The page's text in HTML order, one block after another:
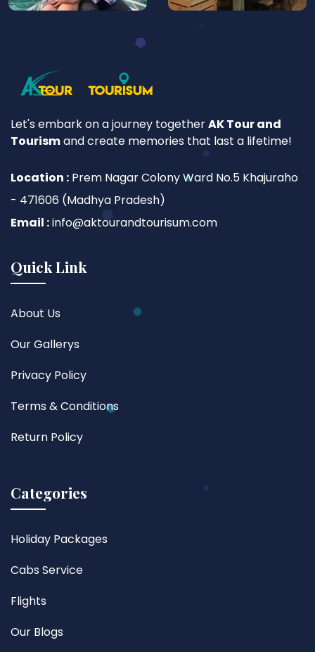
Let's embark on a journey togetherAK Tour and
Tourismand create memories that last a lifetime!
Location : Prem Nagar Colony Ward No.5 Khajuraho
- 471606 (Madhya Pradesh)
Email :info@aktourandtourisum.com
Quick Link
About Us
Our Gallerys
Privacy Policy
Terms & Conditions
Return Policy
Categories
Holiday Packages
Cabs Service
Flights
Our Blogs